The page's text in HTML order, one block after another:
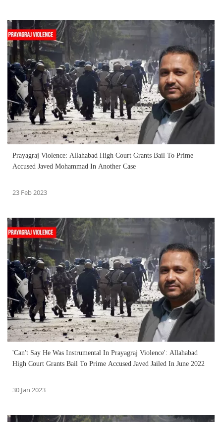
Prayagraj Violence: Allahabad High Court Grants Bail To Prime
Accused Javed Mohammad In Another Case
23 Feb 2023
'Can't Say He Was Instrumental In Prayagraj Violence': Allahabad
High Court Grants Bail To Prime Accused Javed Jailed In June 2022
30 Jan 2023